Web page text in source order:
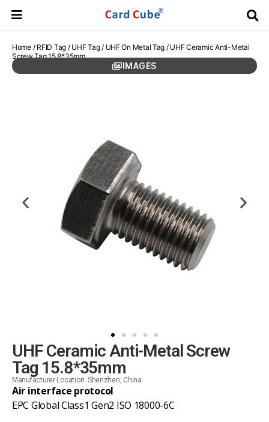
Home/ RFID Tag/ UHF Tag/ UHF On Metal Tag / UHF Ceramic Anti-Metal
Screw Tag 15.8*35mm
IMAGES
UHF Ceramic Anti-Metal Screw
Tag 15.8*35mm
Manufacturer Location: Shenzhen, China
Air interface protocol
EPC Global Class1 Gen2 ISO 18000-6C